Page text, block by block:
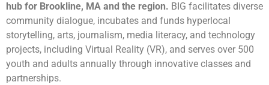
hub for Brookline, MA and the region. BIG facilitates diverse
community dialogue, incubates and funds hyperlocal
storytelling, arts, journalism, media literacy, and technology
projects, including Virtual Reality (VR), and serves over 500
youth and adults annually through innovative classes and
partnerships.